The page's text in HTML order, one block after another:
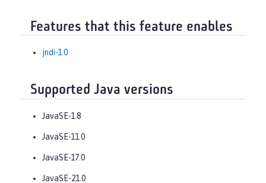
Features that this feature enables
jndi-1.0
Supported Java versions
JavaSE-1.8
JavaSE-11.0
JavaSE-17.0
JavaSE-21.0